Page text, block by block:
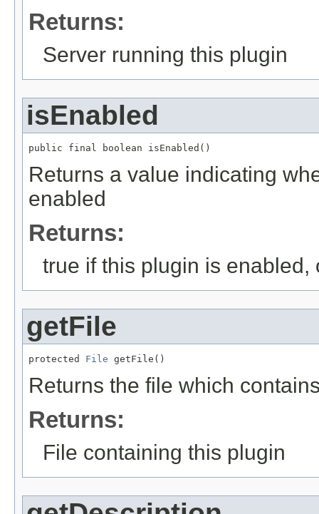
Returns:
Server running this plugin
isEnabled
public final boolean isEnabled()
Returns a value indicating
enabled
Returns:
true if this plugin is enabled,
getFile
protected File getFile()
Returns the file which
Returns:
File containing this plugin